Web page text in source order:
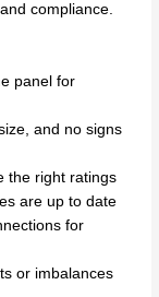
compliance.
panel for
and no signs
the right ratings
are up to date
for
or imbalances